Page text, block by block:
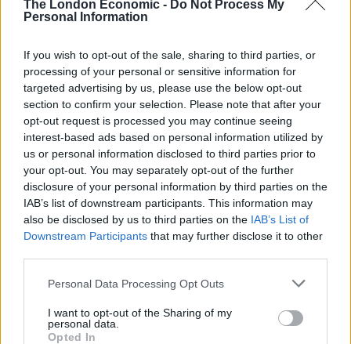
The London Economic - Do Not Process My
Personal Information
If you wish to opt-out of the sale, sharing to third parties, or
processing of your personal or sensitive information for
targeted advertising by us, please use the below opt-out
section to confirm your selection. Please note that after your
opt-out request is processed you may continue seeing
interest-based ads based on personal information utilized by
us or personal information disclosed to third parties prior to
your opt-out. You may separately opt-out of the further
disclosure of your personal information by third parties on the
IAB’s list of downstream participants. This information may
also be disclosed by us to third parties on the IAB’s List of
Downstream Participants that may further disclose it to other
Personal Data Processing Opt Outs
I want to opt-out of the Sharing of my
personal data.
Opted In
West End
Patients refusing to be treated by non-white NHS staff
amid ‘noticeable’ rise in racism
“Search and rescue mission”
Asked whether the mission was changing to become a
recovery search, he said: “This is a search and rescue
mission 100%, we are smack dab in the middle of
search and rescue and will continue to put every
available asset that we have in an effort to find the
Titan is believed to be about 900 miles east and 400